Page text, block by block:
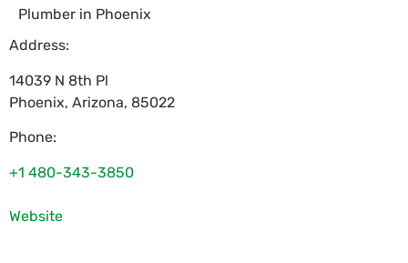
Plumber in Phoenix
Address:
14039 N 8th Pl
Phoenix, Arizona, 85022
Phone:
+1 480-343-3850
Website